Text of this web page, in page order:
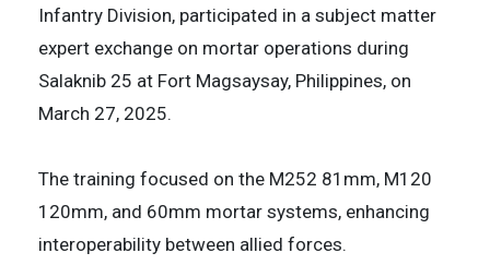
Infantry Division, participated in a subject matter
expert exchange on mortar operations during
Salaknib 25 at Fort Magsaysay, Philippines, on
March 27, 2025.
The training focused on the M252 81mm, M120
120mm, and 60mm mortar systems, enhancing
interoperability between allied forces.